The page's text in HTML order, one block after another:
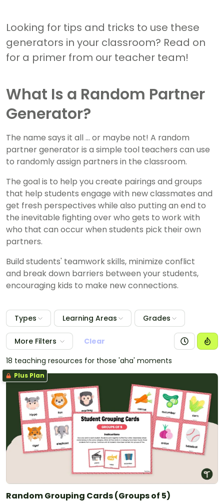
Looking for tips and tricks to use these
generators in your classroom? Read on
for a primer from our teacher team!
What Is a Random Partner
Generator?
The name says it all ... or maybe not! A random
partner generator is a simple tool teachers can use
to randomly assign partners in the classroom.
The goal is to help you create pairings and groups
that help students engage with new classmates and
get fresh perspectives while also putting an end to
the inevitable fighting over who gets to work with
who that can occur when students pick their own
partners.
Build students' teamwork skills, minimize conflict
and break down barriers between your students,
encouraging kids to make new connections.
Types Learning Areas Grades
More Filters
Clear
18 teaching resources for those 'aha' moments
Plus Plan
Random Grouping Cards (Groups of 5)